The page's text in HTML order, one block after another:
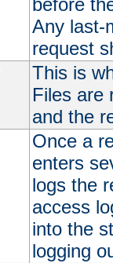
before
Any last-
request
This is
Files are
and the
Once a
enters
logs the
access
into the
logging